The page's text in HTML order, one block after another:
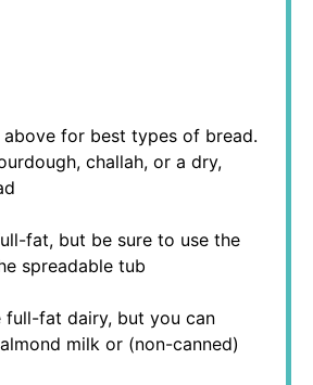
for best types of bread.
challah, or a dry,
fat, but be sure to use the
spreadable tub
full-fat dairy, but you can
milk or (non-canned)